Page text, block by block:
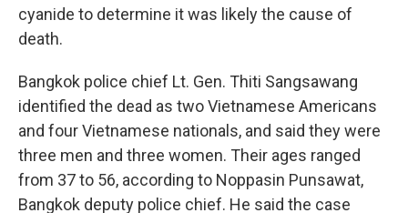
cyanide to determine it was likely the cause of
death.
Bangkok police chief Lt. Gen. Thiti Sangsawang
identified the dead as two Vietnamese Americans
and four Vietnamese nationals, and said they were
three men and three women. Their ages ranged
from 37 to 56, according to Noppasin Punsawat,
Bangkok deputy police chief. He said the case